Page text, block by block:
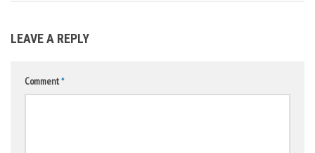
LEAVE A REPLY
Comment*